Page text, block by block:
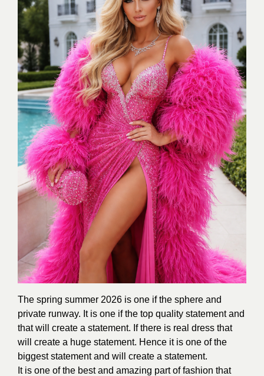
The spring summer 2026 is one if the sphere and
private runway. It is one if the top quality statement and
that will create a statement. If there is real dress that
will create a huge statement. Hence it is one of the
biggest statement and will create a statement.
It is one of the best and amazing part of fashion that